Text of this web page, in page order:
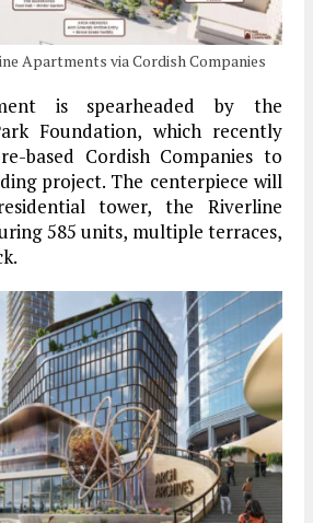
Apartments via Cordish Companies
is spearheaded by the
Foundation, which recently
based Cordish Companies to
project. The centerpiece will
tower, the Riverline
585 units, multiple terraces,